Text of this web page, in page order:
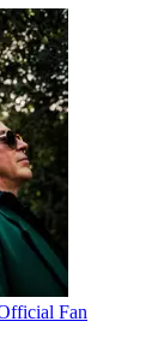
Fan